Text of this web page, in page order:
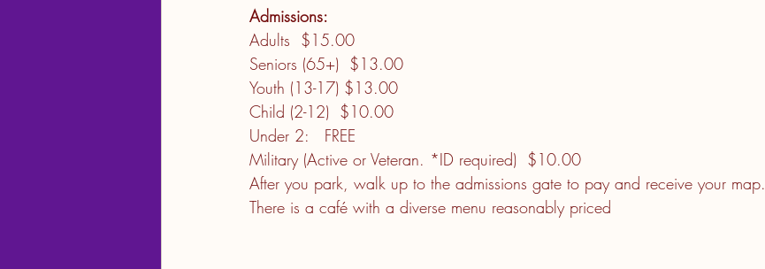
Admissions:
Adults  $15.00
Seniors (65+)  $13.00
Youth (13-17) $13.00
Child (2-12)  $10.00
Under 2:   FREE
Military (Active or Veteran. *ID required)  $10.00
After you park, walk up to the admissions gate to pay and receive your map.
There is a café with a diverse menu reasonably priced